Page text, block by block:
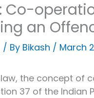
Co-
an
/ By Bikash / March
the concept of
37 of the